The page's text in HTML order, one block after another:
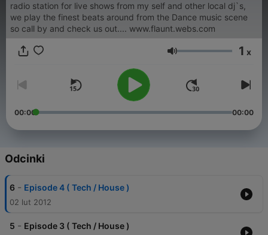
radio station for live shows from my self and other local dj`s,
we play the finest beats around from the Dance music scene
so call by and check us out.... www.flaunt.webs.com
Głośność 1 x
00:00 00:00
Odcinki
6 - Episode 4 ( Tech / House )
02 lut 2012
5 - Episode 3 ( Tech / House )